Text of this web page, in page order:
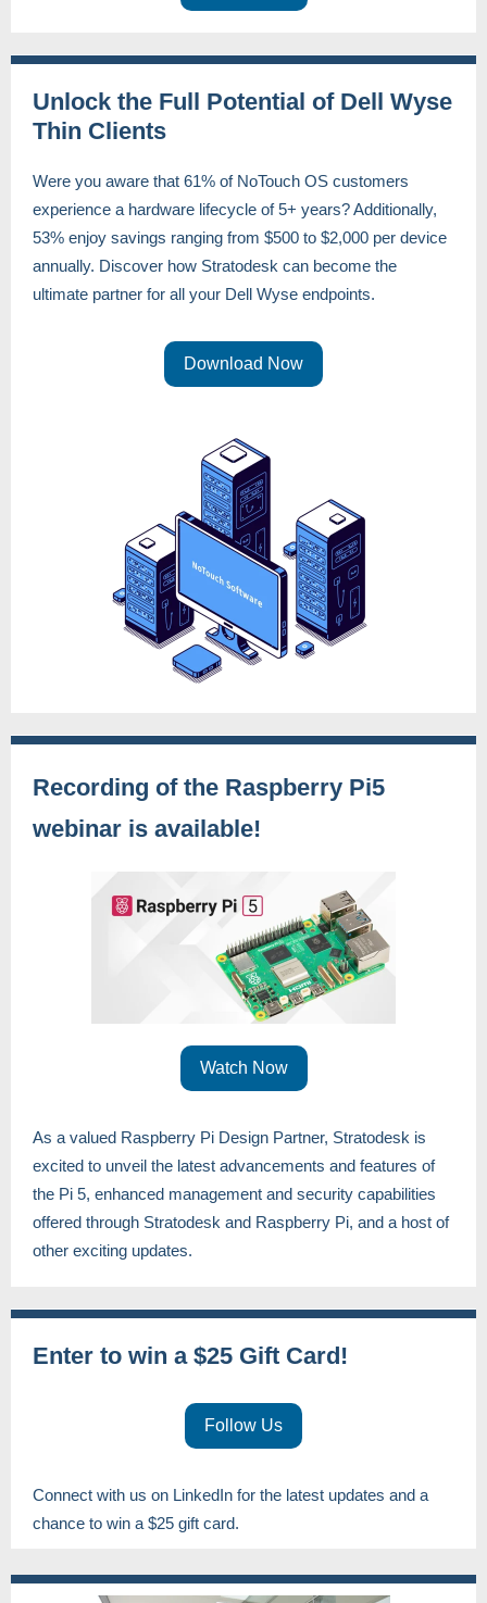
Unlock the Full Potential of Dell Wyse
Thin Clients
Were you aware that 61% of NoTouch OS customers
experience a hardware lifecycle of 5+ years? Additionally,
53% enjoy savings ranging from $500 to $2,000 per device
annually. Discover how Stratodesk can become the
ultimate partner for all your Dell Wyse endpoints.
Download Now
Recording of the Raspberry Pi5
webinar is available!
Watch Now
As a valued Raspberry Pi Design Partner, Stratodesk is
excited to unveil the latest advancements and features of
the Pi 5, enhanced management and security capabilities
offered through Stratodesk and Raspberry Pi, and a host of
other exciting updates.
Enter to win a $25 Gift Card!
Follow Us
Connect with us on LinkedIn for the latest updates and a
chance to win a $25 gift card.